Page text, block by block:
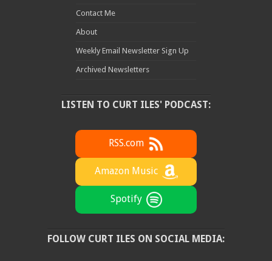
Contact Me
About
Weekly Email Newsletter Sign Up
Archived Newsletters
LISTEN TO CURT ILES' PODCAST:
RSS.com
Amazon Music
Spotify
FOLLOW CURT ILES ON SOCIAL MEDIA: